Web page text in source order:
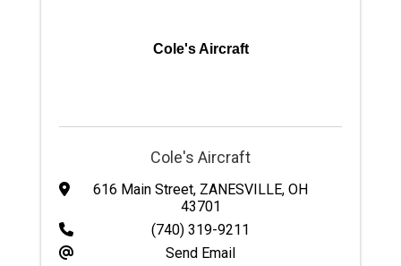
Cole's Aircraft
Cole's Aircraft
616 Main Street, ZANESVILLE, OH
43701
(740) 319-9211
Send Email